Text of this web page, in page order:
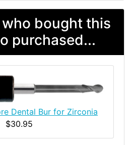
bought this
purchased...
Dental Bur for Zirconia
$30.95